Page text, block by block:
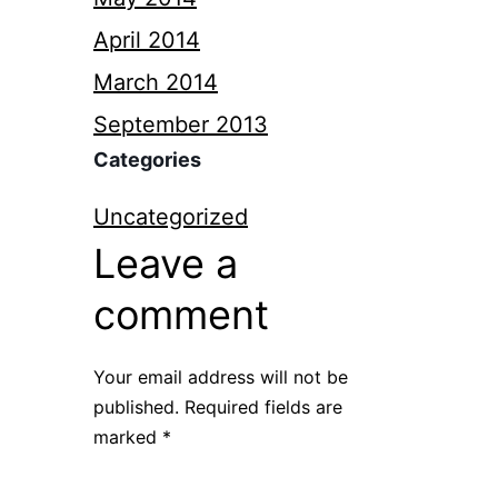
April 2014
March 2014
September 2013
Categories
Uncategorized
Leave a
comment
Your email address will not be
published. Required fields are
marked *